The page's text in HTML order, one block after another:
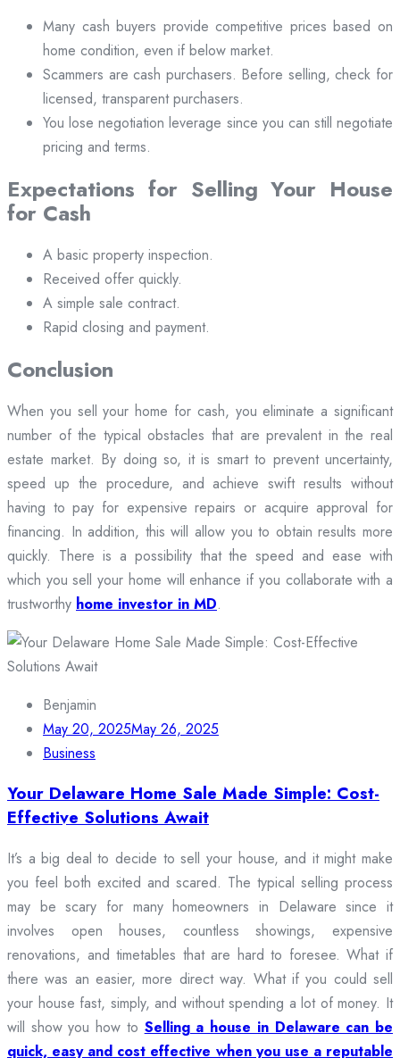
Many cash buyers provide competitive prices based on
home condition, even if below market.
Scammers are cash purchasers. Before selling, check for
licensed, transparent purchasers.
You lose negotiation leverage since you can still negotiate
pricing and terms.
Expectations for Selling Your House
for Cash
A basic property inspection.
Received offer quickly.
A simple sale contract.
Rapid closing and payment.
Conclusion
When you sell your home for cash, you eliminate a significant
number of the typical obstacles that are prevalent in the real
estate market. By doing so, it is smart to prevent uncertainty,
speed up the procedure, and achieve swift results without
having to pay for expensive repairs or acquire approval for
financing. In addition, this will allow you to obtain results more
quickly. There is a possibility that the speed and ease with
which you sell your home will enhance if you collaborate with a
trustworthy home investor in MD.
Benjamin
May 20, 2025May 26, 2025
Business
Your Delaware Home Sale Made Simple: Cost-
Effective Solutions Await
It’s a big deal to decide to sell your house, and it might make
you feel both excited and scared. The typical selling process
may be scary for many homeowners in Delaware since it
involves open houses, countless showings, expensive
renovations, and timetables that are hard to foresee. What if
there was an easier, more direct way. What if you could sell
your house fast, simply, and without spending a lot of money. It
will show you how to Selling a house in Delaware can be
quick, easy and cost effective when you use a reputable